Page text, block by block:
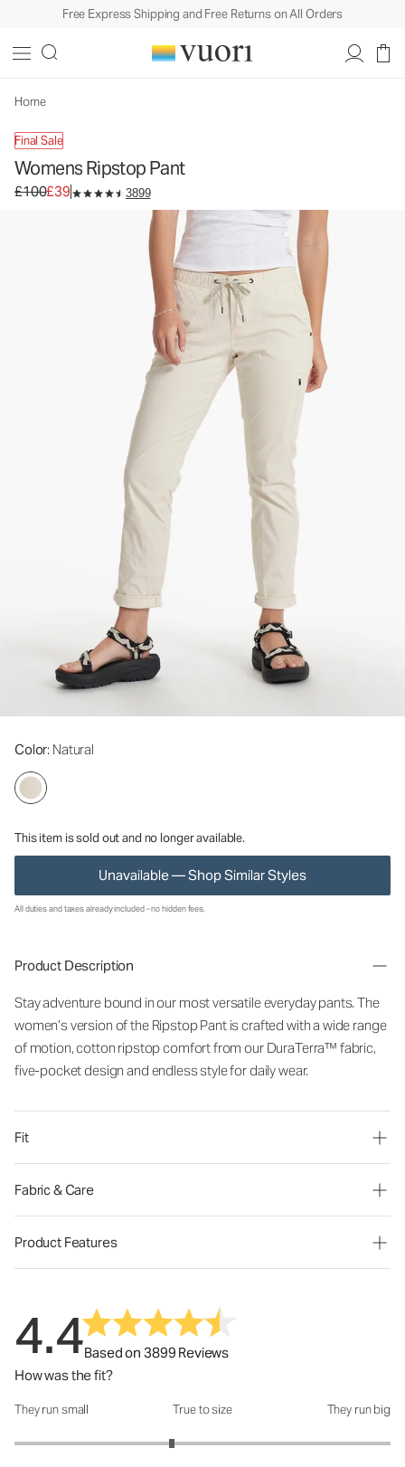
Free Express Shipping and Free Returns on All Orders
Home
Final Sale
Womens Ripstop Pant
Original price £100. Sale price £39.
£100£39 3899
Color: Natural
This item is sold out and no longer available.
Unavailable — Shop Similar Styles
Women's DuraTerra™ Pants
All duties and taxes already included - no hidden fees.
Product Description
Stay adventure bound in our most versatile everyday pants. The
women’s version of the Ripstop Pant is crafted with a wide range
of motion, cotton ripstop comfort from our DuraTerra™ fabric,
five-pocket design and endless style for daily wear.
Fit
Fabric & Care
Product Features
4.4Based on 3899 Reviews
How was the fit?
How was the fit?: 2.67 out of 5
They run small True to size They run big